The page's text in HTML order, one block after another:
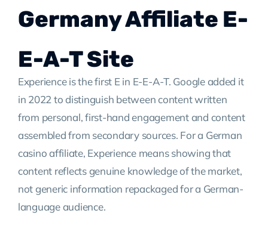
Germany Affiliate E-
E-A-T Site
Experience is the first E in E-E-A-T. Google added it
in 2022 to distinguish between content written
from personal, first-hand engagement and content
assembled from secondary sources. For a German
casino affiliate, Experience means showing that
content reflects genuine knowledge of the market,
not generic information repackaged for a German-
language audience.